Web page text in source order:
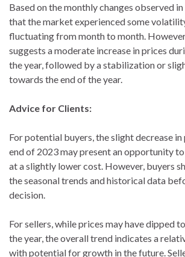
Based on the monthly changes observed
that the market experienced some
fluctuating from month to month.
suggests a moderate increase in prices
the year, followed by a stabilization or
towards the end of the year.
Advice for Clients:
For potential buyers, the slight decrease
end of 2023 may present an opportunity
at a slightly lower cost. However, buyers
the seasonal trends and historical data
decision.
For sellers, while prices may have dipped
the year, the overall trend indicates a
with potential for growth in the future.